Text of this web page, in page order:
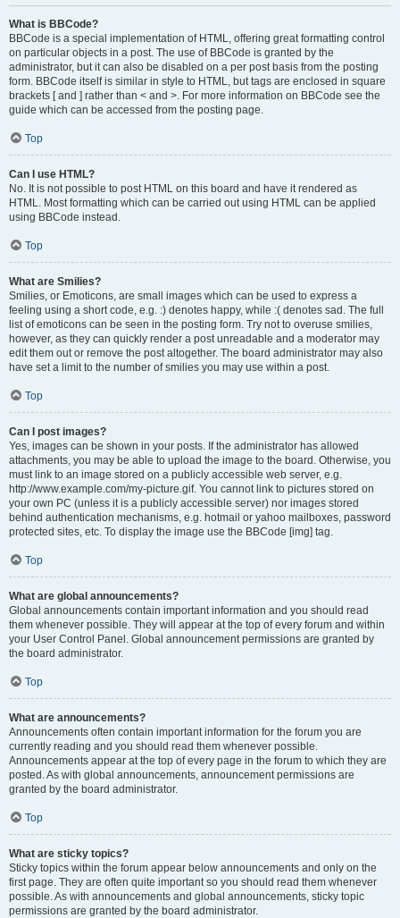
What is BBCode?
BBCode is a special implementation of HTML, offering great formatting control
on particular objects in a post. The use of BBCode is granted by the
administrator, but it can also be disabled on a per post basis from the posting
form. BBCode itself is similar in style to HTML, but tags are enclosed in square
brackets [ and ] rather than < and >. For more information on BBCode see the
guide which can be accessed from the posting page.
Top
Can I use HTML?
No. It is not possible to post HTML on this board and have it rendered as
HTML. Most formatting which can be carried out using HTML can be applied
using BBCode instead.
Top
What are Smilies?
Smilies, or Emoticons, are small images which can be used to express a
feeling using a short code, e.g. :) denotes happy, while :( denotes sad. The full
list of emoticons can be seen in the posting form. Try not to overuse smilies,
however, as they can quickly render a post unreadable and a moderator may
edit them out or remove the post altogether. The board administrator may also
have set a limit to the number of smilies you may use within a post.
Top
Can I post images?
Yes, images can be shown in your posts. If the administrator has allowed
attachments, you may be able to upload the image to the board. Otherwise, you
must link to an image stored on a publicly accessible web server, e.g.
http://www.example.com/my-picture.gif. You cannot link to pictures stored on
your own PC (unless it is a publicly accessible server) nor images stored
behind authentication mechanisms, e.g. hotmail or yahoo mailboxes, password
protected sites, etc. To display the image use the BBCode [img] tag.
Top
What are global announcements?
Global announcements contain important information and you should read
them whenever possible. They will appear at the top of every forum and within
your User Control Panel. Global announcement permissions are granted by
the board administrator.
Top
What are announcements?
Announcements often contain important information for the forum you are
currently reading and you should read them whenever possible.
Announcements appear at the top of every page in the forum to which they are
posted. As with global announcements, announcement permissions are
granted by the board administrator.
Top
What are sticky topics?
Sticky topics within the forum appear below announcements and only on the
first page. They are often quite important so you should read them whenever
possible. As with announcements and global announcements, sticky topic
permissions are granted by the board administrator.